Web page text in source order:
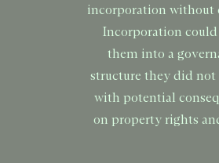
incorporation without
Incorporation could
them into a
structure they did not
with potential
on property rights